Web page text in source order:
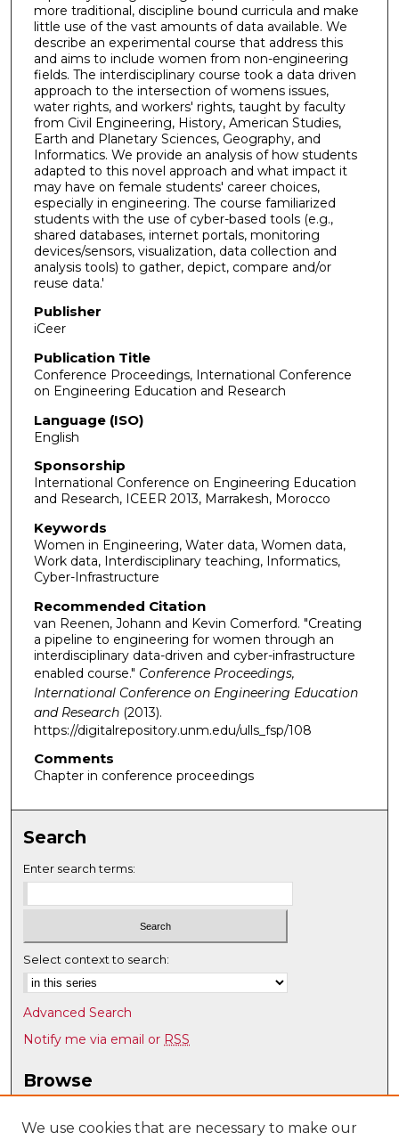
more traditional, discipline bound curricula and make
little use of the vast amounts of data available. We
describe an experimental course that address this
and aims to include women from non-engineering
fields. The interdisciplinary course took a data driven
approach to the intersection of womens issues,
water rights, and workers' rights, taught by faculty
from Civil Engineering, History, American Studies,
Earth and Planetary Sciences, Geography, and
Informatics. We provide an analysis of how students
adapted to this novel approach and what impact it
may have on female students' career choices,
especially in engineering. The course familiarized
students with the use of cyber-based tools (e.g.,
shared databases, internet portals, monitoring
devices/sensors, visualization, data collection and
analysis tools) to gather, depict, compare and/or
reuse data.'
Publisher
iCeer
Publication Title
Conference Proceedings, International Conference
on Engineering Education and Research
Language (ISO)
English
Sponsorship
International Conference on Engineering Education
and Research, ICEER 2013, Marrakesh, Morocco
Keywords
Women in Engineering, Water data, Women data,
Work data, Interdisciplinary teaching, Informatics,
Cyber-Infrastructure
Recommended Citation
van Reenen, Johann and Kevin Comerford. "Creating
a pipeline to engineering for women through an
interdisciplinary data-driven and cyber-infrastructure
enabled course." Conference Proceedings,
International Conference on Engineering Education
and Research(2013).
https://digitalrepository.unm.edu/ulls_fsp/108
Comments
Chapter in conference proceedings
Search
Enter search terms:
Select context to search:
Advanced Search
Notify me via email or RSS
Browse
Disciplines
We use cookies that are necessary to make our